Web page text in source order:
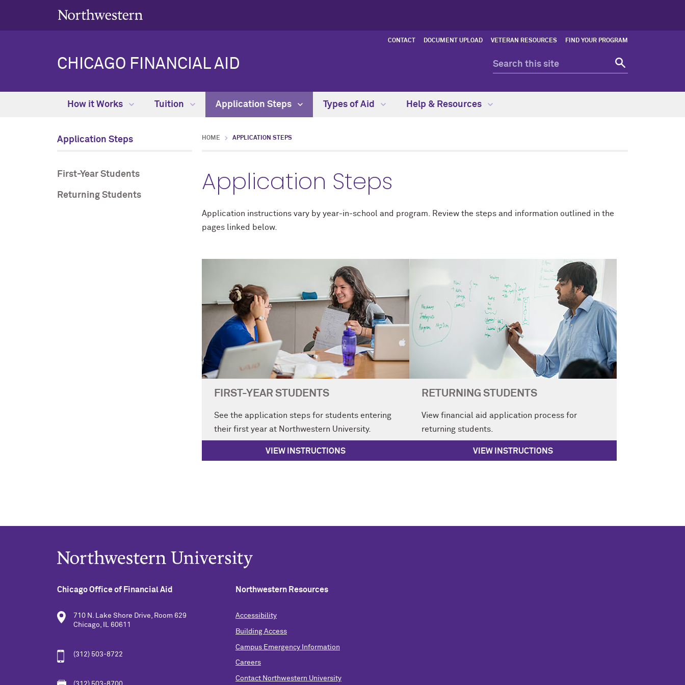
CONTACT DOCUMENT UPLOAD VETERAN RESOURCES FIND YOUR PROGRAM
CHICAGO FINANCIAL AID
How it Works Tuition Application Steps Types of Aid Help & Resources
Application Steps
First-Year Students
Returning Students
HOME APPLICATION STEPS
Application Steps
Application instructions vary by year-in-school and program. Review the steps and information outlined in the
pages linked below.
FIRST-YEAR STUDENTS
See the application steps for students entering
their first year at Northwestern University.
VIEW INSTRUCTIONS
RETURNING STUDENTS
View financial aid application process for
returning students.
VIEW INSTRUCTIONS
Chicago Office of Financial Aid
710 N. Lake Shore Drive, Room 629
Chicago, IL 60611
(312) 503-8722
Northwestern Resources
Accessibility
Building Access
Campus Emergency Information
Careers
Contact Northwestern University